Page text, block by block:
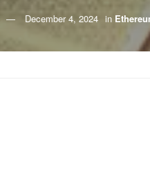
December 4, 2024 in